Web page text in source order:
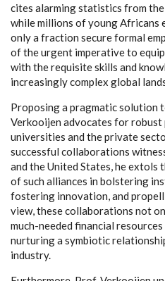
cites alarming statistics from
while millions of young Africans
only a fraction secure formal
of the urgent imperative to
with the requisite skills and
increasingly complex global
Proposing a pragmatic solution
Verkooijen advocates for
universities and the private
successful collaborations
and the United States, he
of such alliances in bolstering
fostering innovation, and
view, these collaborations not
much-needed financial
nurturing a symbiotic
industry.